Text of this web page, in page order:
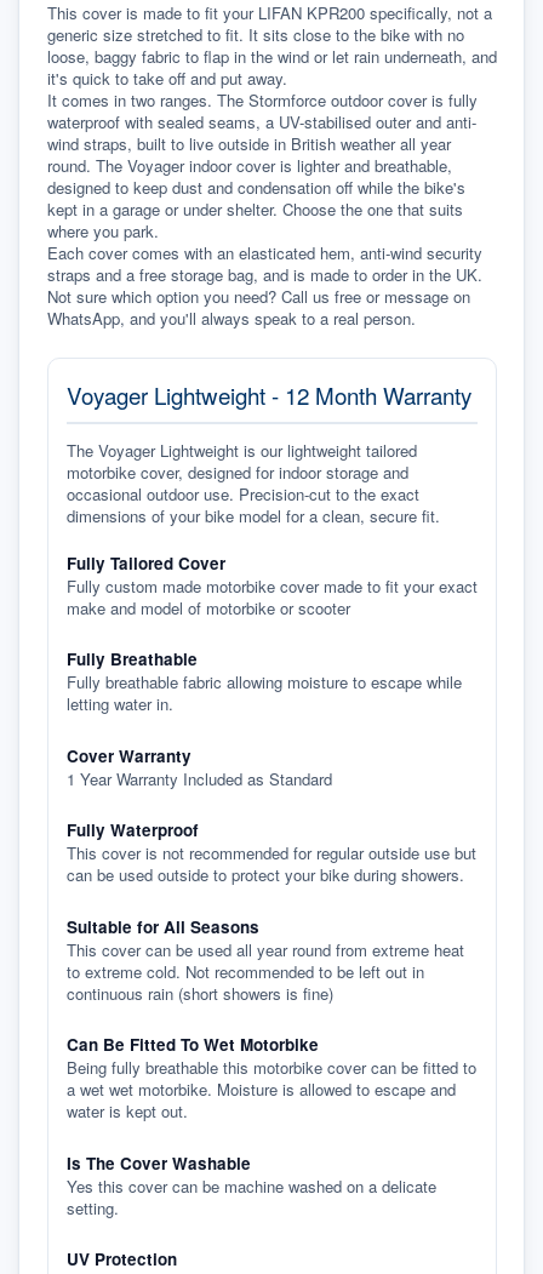
This cover is made to fit your LIFAN KPR200 specifically, not a
generic size stretched to fit. It sits close to the bike with no
loose, baggy fabric to flap in the wind or let rain underneath, and
it's quick to take off and put away.
It comes in two ranges. The Stormforce outdoor cover is fully
waterproof with sealed seams, a UV-stabilised outer and anti-
wind straps, built to live outside in British weather all year
round. The Voyager indoor cover is lighter and breathable,
designed to keep dust and condensation off while the bike's
kept in a garage or under shelter. Choose the one that suits
where you park.
Each cover comes with an elasticated hem, anti-wind security
straps and a free storage bag, and is made to order in the UK.
Not sure which option you need? Call us free or message on
WhatsApp, and you'll always speak to a real person.
Voyager Lightweight - 12 Month Warranty
The Voyager Lightweight is our lightweight tailored
motorbike cover, designed for indoor storage and
occasional outdoor use. Precision-cut to the exact
dimensions of your bike model for a clean, secure fit.
Fully Tailored Cover
Fully custom made motorbike cover made to fit your exact
make and model of motorbike or scooter
Fully Breathable
Fully breathable fabric allowing moisture to escape while
letting water in.
Cover Warranty
1 Year Warranty Included as Standard
Fully Waterproof
This cover is not recommended for regular outside use but
can be used outside to protect your bike during showers.
Suitable for All Seasons
This cover can be used all year round from extreme heat
to extreme cold. Not recommended to be left out in
continuous rain (short showers is fine)
Can Be Fitted To Wet Motorbike
Being fully breathable this motorbike cover can be fitted to
a wet wet motorbike. Moisture is allowed to escape and
water is kept out.
Is The Cover Washable
Yes this cover can be machine washed on a delicate
setting.
UV Protection